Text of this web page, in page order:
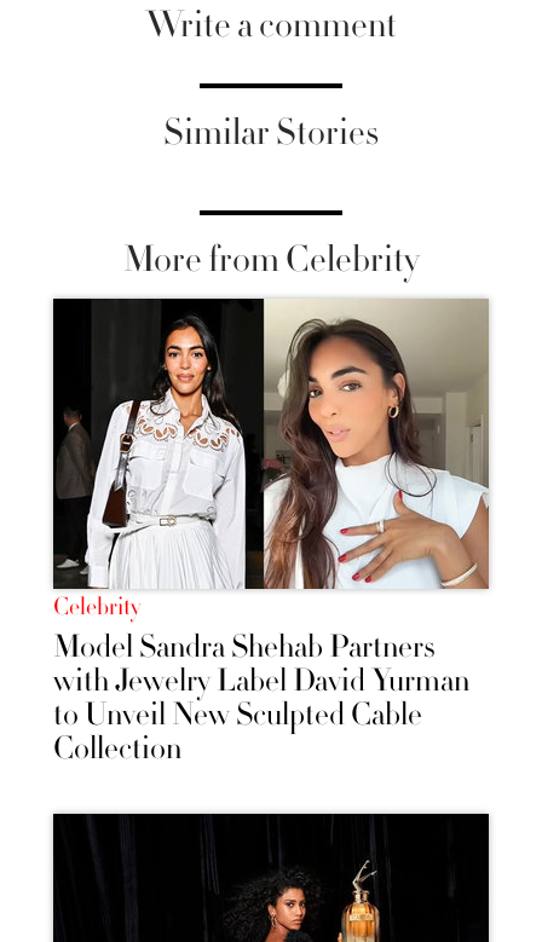
Write a comment
Similar Stories
More from Celebrity
Celebrity
Model Sandra Shehab Partners
with Jewelry Label David Yurman
to Unveil New Sculpted Cable
Collection